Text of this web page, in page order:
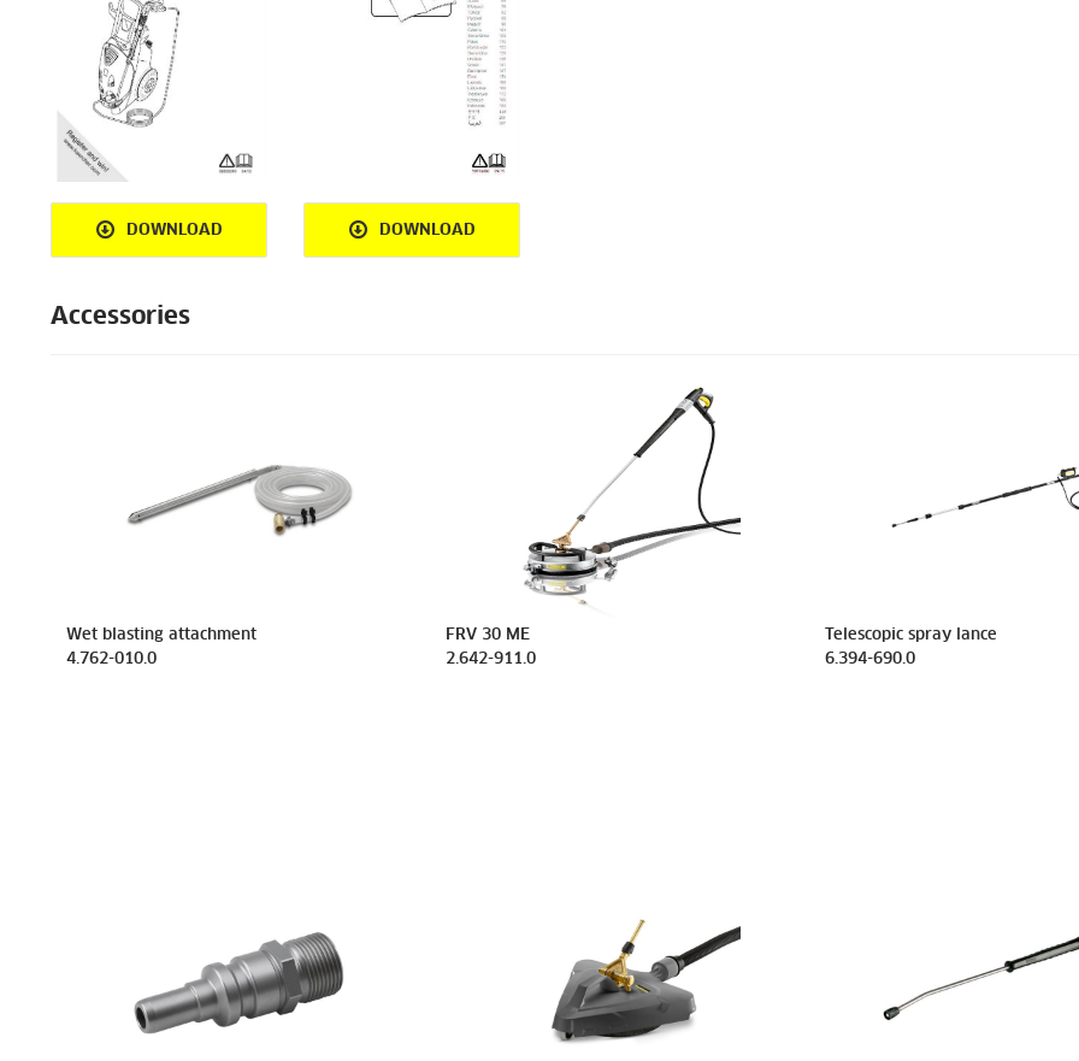
DOWNLOAD DOWNLOAD
Accessories
Wet blasting attachment
4.762-010.0
FRV 30 ME
2.642-911.0
Telescopic spray lance
6.394-690.0